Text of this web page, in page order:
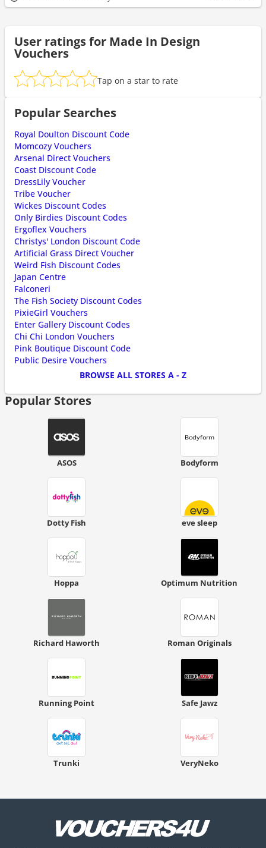
User ratings for Made In Design
Vouchers
Tap on a star to rate
Popular Searches
Royal Doulton Discount Code
Momcozy Vouchers
Arsenal Direct Vouchers
Coast Discount Code
DressLily Voucher
Tribe Voucher
Wickes Discount Codes
Only Birdies Discount Codes
Ergoflex Vouchers
Christys' London Discount Code
Artificial Grass Direct Voucher
Weird Fish Discount Codes
Japan Centre
Falconeri
The Fish Society Discount Codes
PixieGirl Vouchers
Enter Gallery Discount Codes
Chi Chi London Vouchers
Pink Boutique Discount Code
Public Desire Vouchers
BROWSE ALL STORES A - Z
Popular Stores
ASOS Bodyform
Dotty Fish eve sleep
Hoppa Optimum Nutrition
Richard Haworth Roman Originals
Running Point Safe Jawz
Trunki VeryNeko